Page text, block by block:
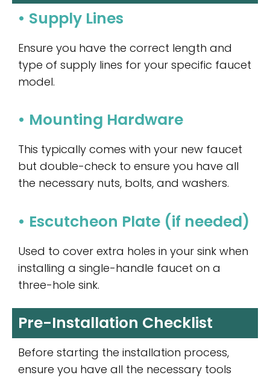
• Supply Lines
Ensure you have the correct length and
type of supply lines for your specific faucet
model.
• Mounting Hardware
This typically comes with your new faucet
but double-check to ensure you have all
the necessary nuts, bolts, and washers.
• Escutcheon Plate (if needed)
Used to cover extra holes in your sink when
installing a single-handle faucet on a
three-hole sink.
Pre-Installation Checklist
Before starting the installation process,
ensure you have all the necessary tools